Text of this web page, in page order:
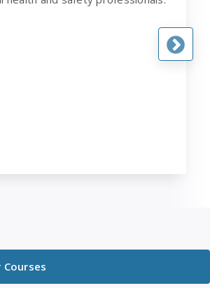
Courses